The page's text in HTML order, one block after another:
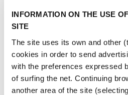
INFORMATION ON THE USE
SITE
The site uses its own and other
cookies in order to send
with the preferences expressed
of surfing the net. Continuing
another area of ​​the site